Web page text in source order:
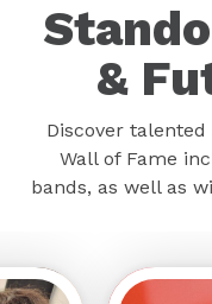
&
Discover
Wall of Fame
bands, as well as